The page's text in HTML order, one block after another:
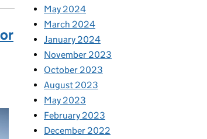
May 2024
March 2024
January 2024
November 2023
October 2023
August 2023
May 2023
February 2023
December 2022